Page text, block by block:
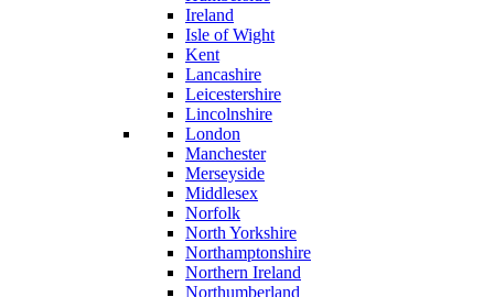
Ireland
Isle of Wight
Kent
Lancashire
Leicestershire
Lincolnshire
London
Manchester
Merseyside
Middlesex
Norfolk
North Yorkshire
Northamptonshire
Northern Ireland
Northumberland